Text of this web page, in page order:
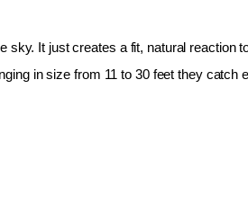
It just creates a fit, natural reaction
in size from 11 to 30 feet they catch